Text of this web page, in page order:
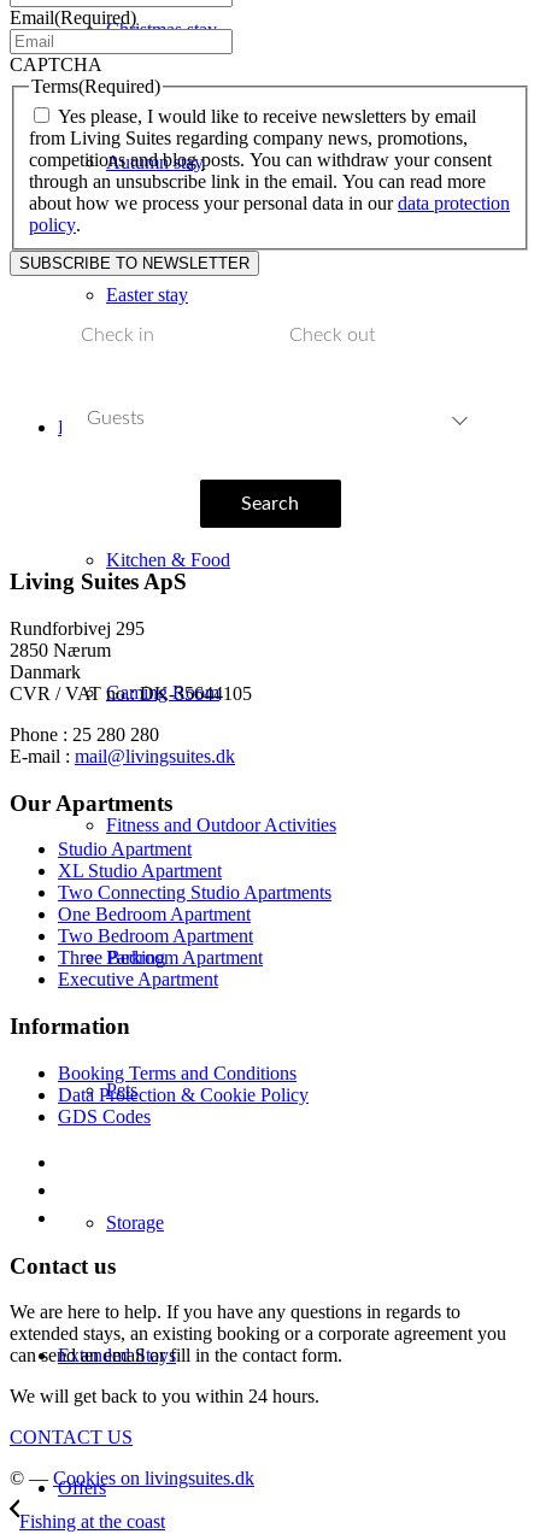
Christmas stay
Autumn stay
Easter stay
Facilities
Kitchen & Food
Gaming Room
Fitness and Outdoor Activities
Parking
Pets
Storage
Extended Stays
Offers
Email(Required)
CAPTCHA
Terms(Required)
Yes please, I would like to receive newsletters by email
from Living Suites regarding company news, promotions,
competitions and blog posts. You can withdraw your consent
through an unsubscribe link in the email. You can read more
about how we process your personal data in ourdata protection
policy.
Guests
Search
Living Suites ApS
Rundforbivej 295
2850 Nærum
Danmark
CVR / VAT no.: DK-35644105
Phone : 25 280 280
E-mail : mail@livingsuites.dk
Our Apartments
Studio Apartment
XL Studio Apartment
Two Connecting Studio Apartments
One Bedroom Apartment
Two Bedroom Apartment
Three Bedroom Apartment
Executive Apartment
Information
Booking Terms and Conditions
Data Protection & Cookie Policy
GDS Codes
Contact us
We are here to help. If you have any questions in regards to
extended stays, an existing booking or a corporate agreement you
can send an email or fill in the contact form.
We will get back to you within 24 hours.
CONTACT US
© — Cookies on livingsuites.dk
Fishing at the coast